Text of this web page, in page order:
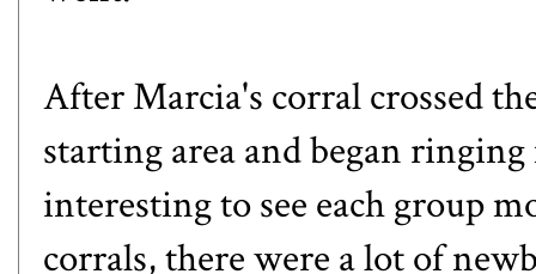
After Marcia's corral crossed
starting area and began
interesting to see each group
corrals, there were a lot of